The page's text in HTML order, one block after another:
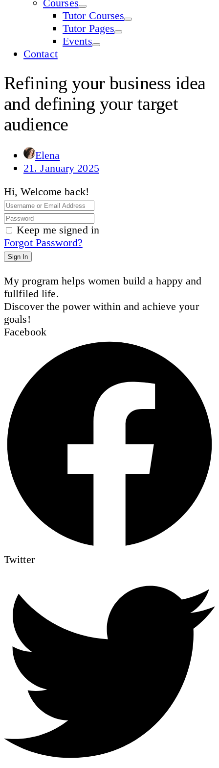
Courses
Tutor Courses
Tutor Pages
Events
Contact
Refining your business idea
and defining your target
audience
Elena
21. January 2025
Hi, Welcome back!
Keep me signed in
Forgot Password?
Sign In
My program helps women build a happy and
fullfiled life.
Discover the power within and achieve your
goals!
Facebook
Twitter